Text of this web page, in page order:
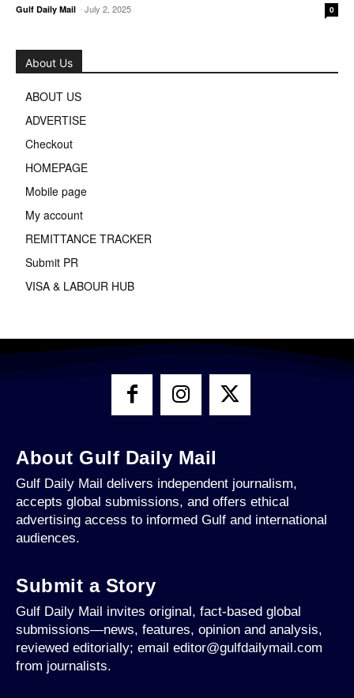
Gulf Daily Mail -July 2, 2025 0
About Us
ABOUT US
ADVERTISE
Checkout
HOMEPAGE
Mobile page
My account
REMITTANCE TRACKER
Submit PR
VISA & LABOUR HUB
About Gulf Daily Mail
Gulf Daily Mail delivers independent journalism,
accepts global submissions, and offers ethical
advertising access to informed Gulf and international
audiences.
Submit a Story
Gulf Daily Mail invites original, fact-based global
submissions—news, features, opinion and analysis,
reviewed editorially; email editor@gulfdailymail.com
from journalists.